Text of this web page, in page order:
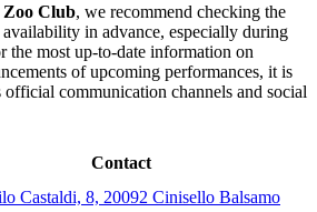
Zoo Club, we recommend checking the
availability in advance, especially during
the most up-to-date information on
of upcoming performances, it is
official communication channels and social
Contact
Castaldi, 8, 20092 Cinisello Balsamo